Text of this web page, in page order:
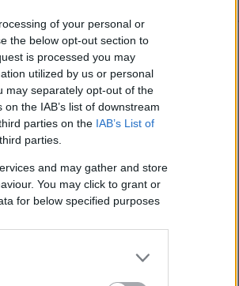
of your personal or
the below opt-out section to
is processed you may
utilized by us or personal
may separately opt-out of the
the IAB’s list of downstream
parties on the IAB’s List of
parties.
and may gather and store
You may click to grant or
for below specified purposes
Radosť z futbalu
DEVI